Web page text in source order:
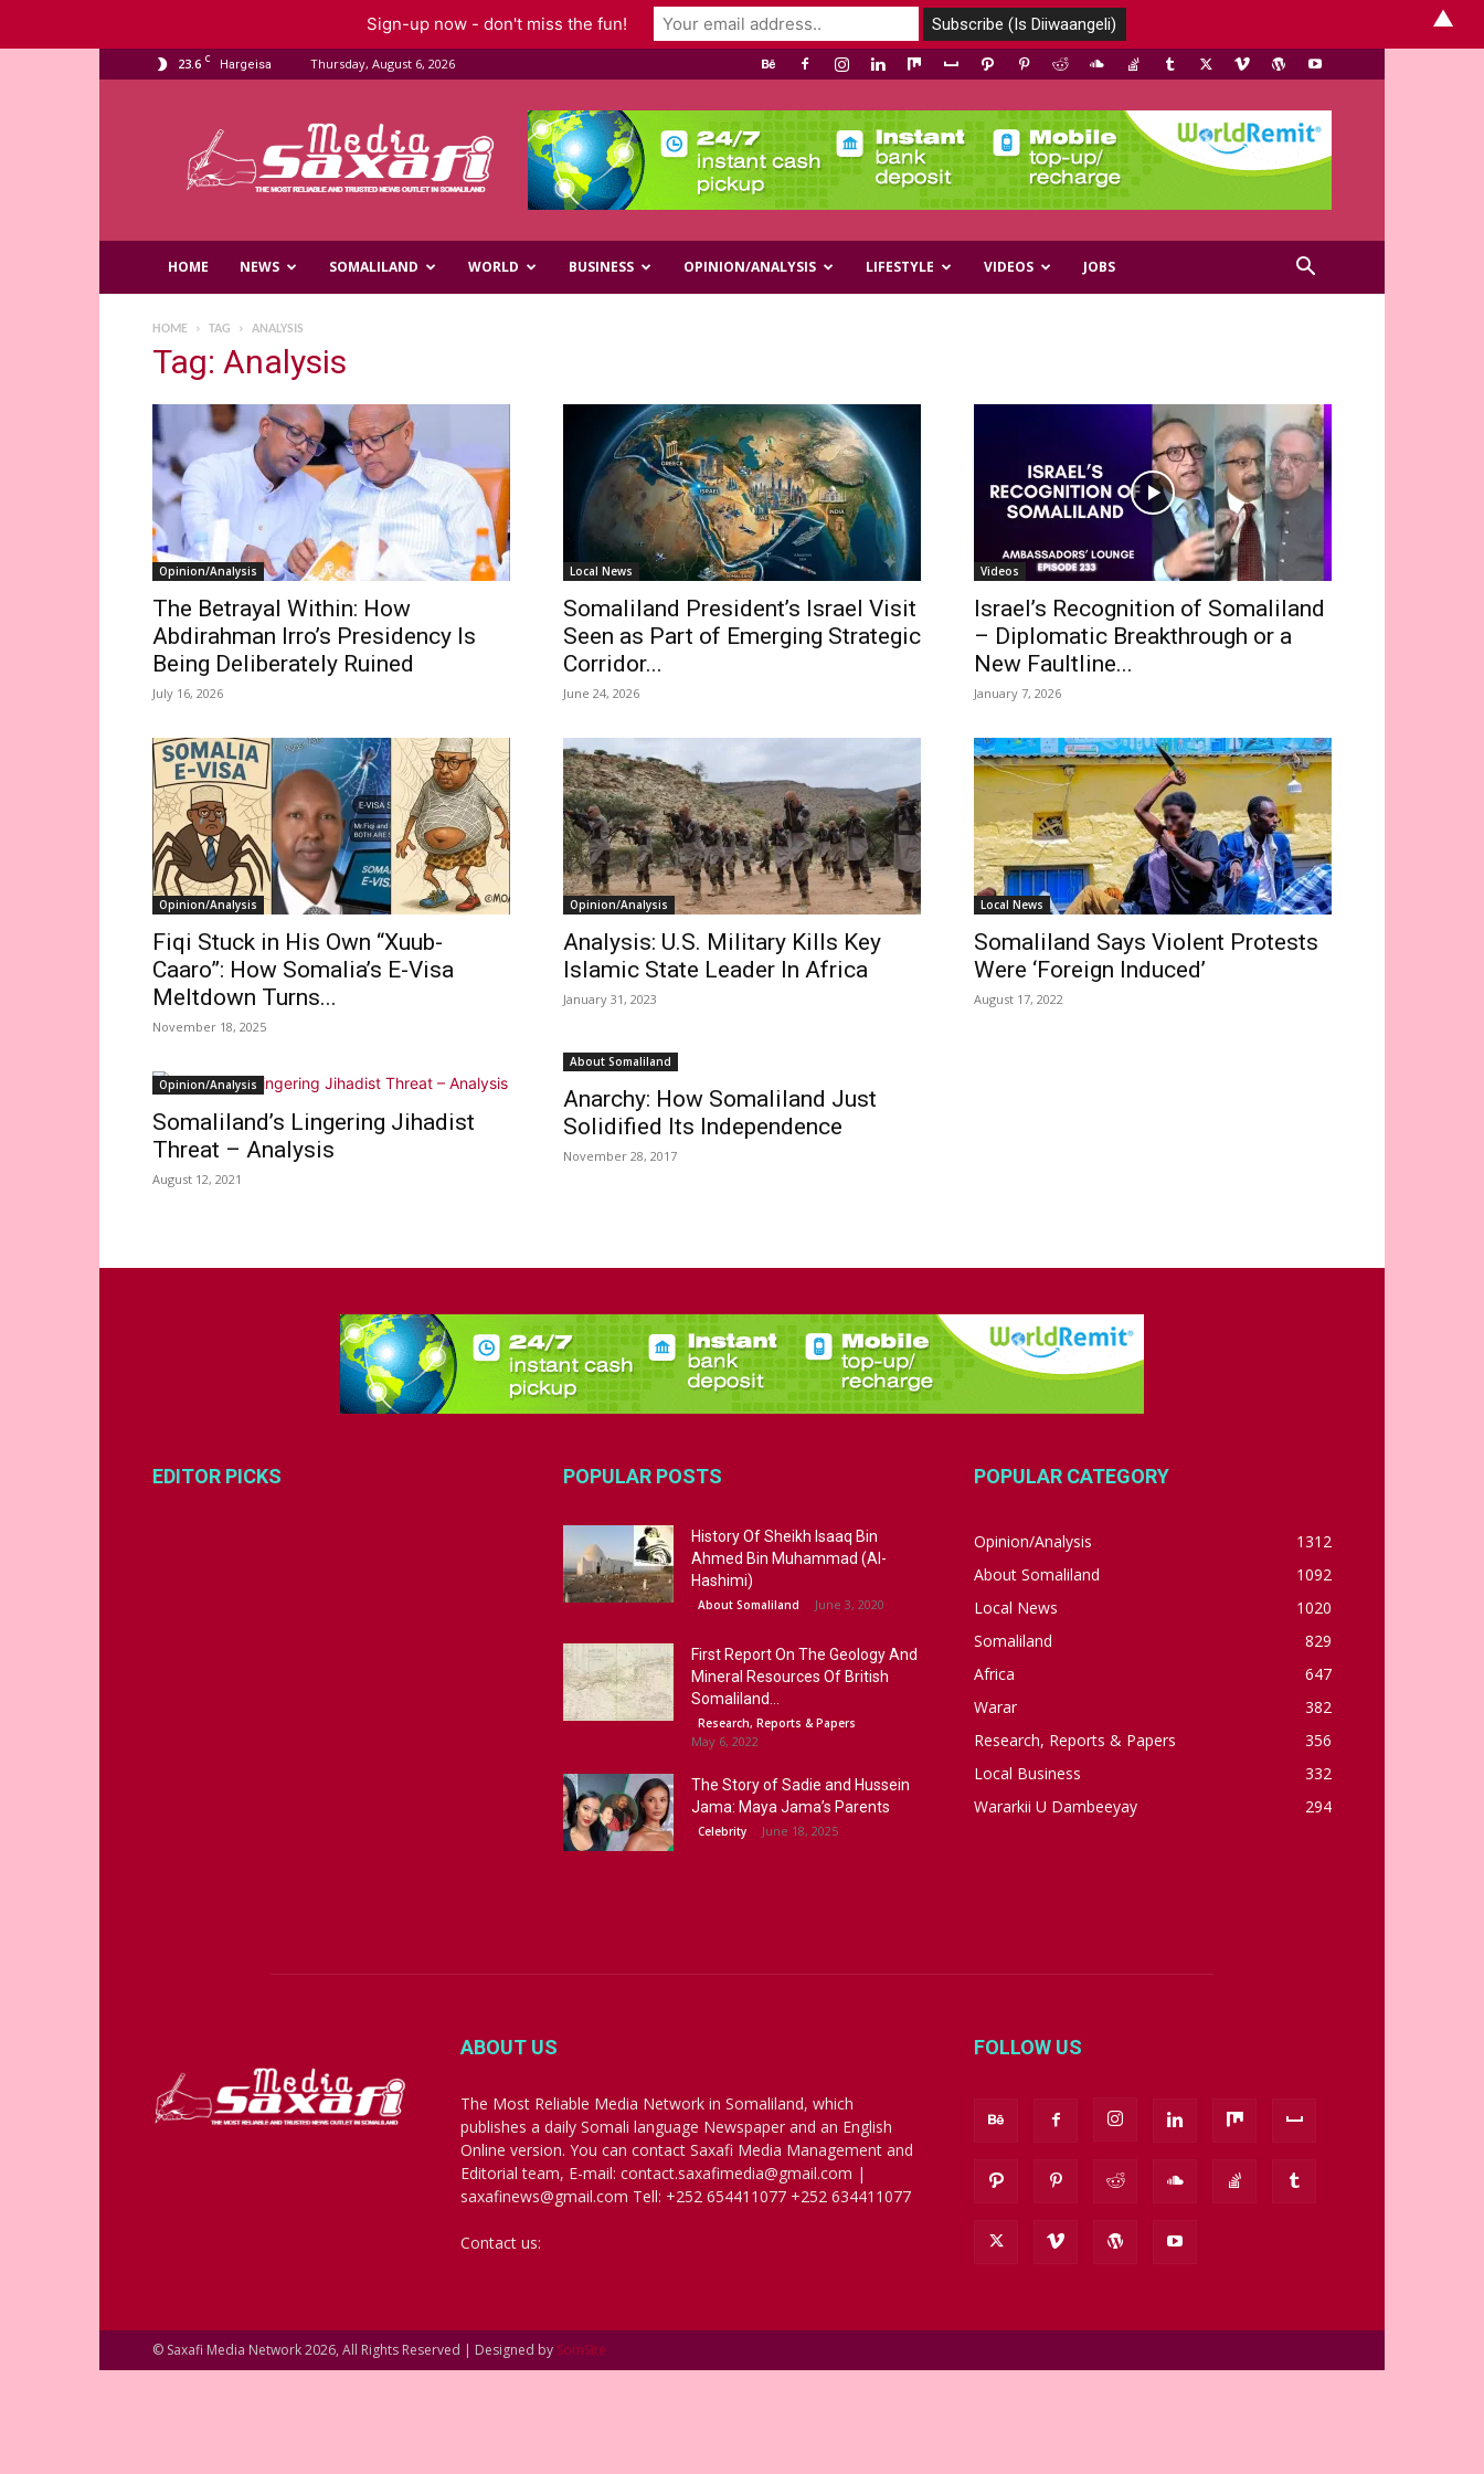
23.6 C Hargeisa Thursday, August 6, 2026
Media
HOME NEWS SOMALILAND WORLD BUSINESS OPINION/ANALYSIS LIFESTYLE VIDEOS JOBS
HOME TAG ANALYSIS
Tag: Analysis
Opinion/Analysis
The Betrayal Within: How
Abdirahman Irro’s Presidency Is
Being Deliberately Ruined
July 16, 2026
Local News
Somaliland President’s Israel Visit
Seen as Part of Emerging Strategic
Corridor...
June 24, 2026
Videos
Israel’s Recognition of Somaliland
– Diplomatic Breakthrough or a
New Faultline...
January 7, 2026
Opinion/Analysis
Fiqi Stuck in His Own “Xuub-
Caaro”: How Somalia’s E-Visa
Meltdown Turns...
November 18, 2025
Opinion/Analysis
Analysis: U.S. Military Kills Key
Islamic State Leader In Africa
January 31, 2023
Local News
Somaliland Says Violent Protests
Were ‘Foreign Induced’
August 17, 2022
Opinion/Analysis
Somaliland’s Lingering Jihadist
Threat – Analysis
August 12, 2021
About Somaliland
Anarchy: How Somaliland Just
Solidified Its Independence
November 28, 2017
EDITOR PICKS POPULAR POSTS
History Of Sheikh Isaaq Bin
Ahmed Bin Muhammad (Al-
Hashimi)
About Somaliland June 3, 2020
First Report On The Geology And
Mineral Resources Of British
Somaliland...
Research, Reports & Papers
May 6, 2022
The Story of Sadie and Hussein
Jama: Maya Jama’s Parents
Celebrity June 18, 2025
POPULAR CATEGORY
Opinion/Analysis
1312
About Somaliland
1092
Local News
1020
Somaliland
829
Africa
647
Warar
382
Research, Reports & Papers
356
Local Business
332
Wararkii U Dambeeyay
294
ABOUT US
The Most Reliable Media Network in Somaliland, which
publishes a daily Somali language Newspaper and an English
Online version. You can contact Saxafi Media Management and
Editorial team, E-mail: contact.saxafimedia@gmail.com |
saxafinews@gmail.com Tell: +252 654411077 +252 634411077
Contact us:
FOLLOW US
© Saxafi Media Network 2026, All Rights Reserved | Designed by SomSite
Sign-up now - don't miss the fun! ▲